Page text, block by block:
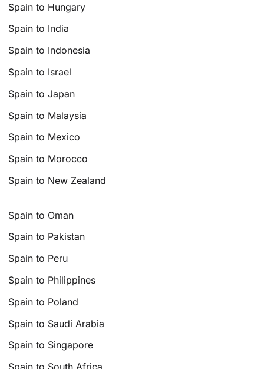
Spain to Hungary
Spain to India
Spain to Indonesia
Spain to Israel
Spain to Japan
Spain to Malaysia
Spain to Mexico
Spain to Morocco
Spain to New Zealand
Spain to Oman
Spain to Pakistan
Spain to Peru
Spain to Philippines
Spain to Poland
Spain to Saudi Arabia
Spain to Singapore